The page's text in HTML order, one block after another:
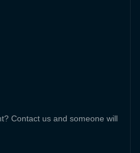
Contact us and someone will